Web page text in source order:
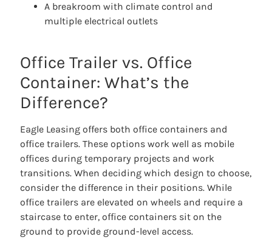
A breakroom with climate control and
multiple electrical outlets
Office Trailer vs. Office
Container: What’s the
Difference?
Eagle Leasing offers both office containers and
office trailers. These options work well as mobile
offices during temporary projects and work
transitions. When deciding which design to choose,
consider the difference in their positions. While
office trailers are elevated on wheels and require a
staircase to enter, office containers sit on the
ground to provide ground-level access.